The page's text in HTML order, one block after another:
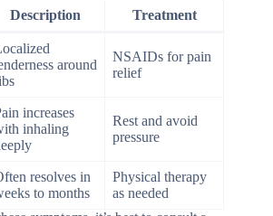
Description Treatment
around
NSAIDs for pain
relief
increases
inhaling
Rest and avoid
pressure
resolves in
to months
Physical therapy
as needed